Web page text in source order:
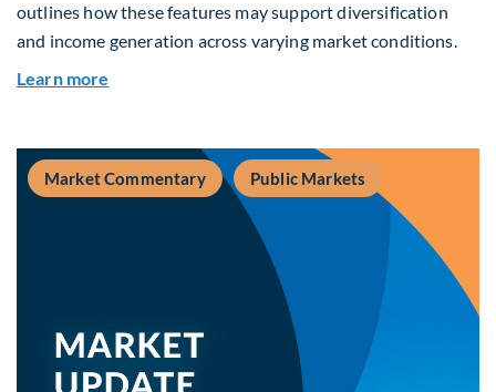
outlines how these features may support diversification
and income generation across varying market conditions.
Learn more
Market Commentary Public Markets